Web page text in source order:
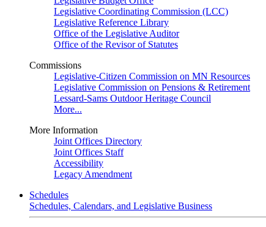
Legislative Coordinating Commission (LCC)
Legislative Reference Library
Office of the Legislative Auditor
Office of the Revisor of Statutes
Commissions
Legislative-Citizen Commission on MN Resources
Legislative Commission on Pensions & Retirement
Lessard-Sams Outdoor Heritage Council
More...
More Information
Joint Offices Directory
Joint Offices Staff
Accessibility
Legacy Amendment
Schedules
Schedules, Calendars, and Legislative Business